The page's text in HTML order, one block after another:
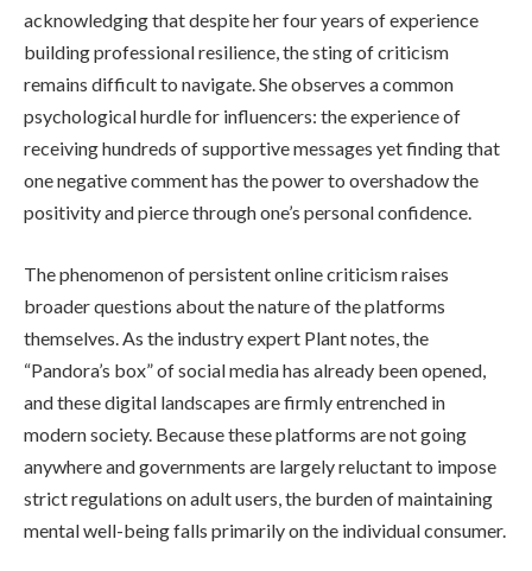
acknowledging that despite her four years of experience
building professional resilience, the sting of criticism
remains difficult to navigate. She observes a common
psychological hurdle for influencers: the experience of
receiving hundreds of supportive messages yet finding that
one negative comment has the power to overshadow the
positivity and pierce through one’s personal confidence.
The phenomenon of persistent online criticism raises
broader questions about the nature of the platforms
themselves. As the industry expert Plant notes, the
“Pandora’s box” of social media has already been opened,
and these digital landscapes are firmly entrenched in
modern society. Because these platforms are not going
anywhere and governments are largely reluctant to impose
strict regulations on adult users, the burden of maintaining
mental well-being falls primarily on the individual consumer.